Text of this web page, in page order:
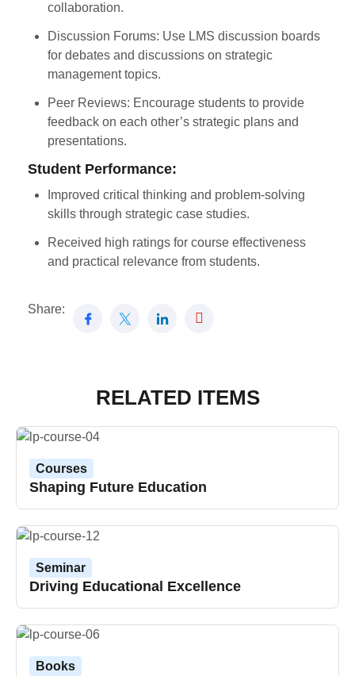
collaboration.
Discussion Forums: Use LMS discussion boards
for debates and discussions on strategic
management topics.
Peer Reviews: Encourage students to provide
feedback on each other’s strategic plans and
presentations.
Student Performance:
Improved critical thinking and problem-solving
skills through strategic case studies.
Received high ratings for course effectiveness
and practical relevance from students.
Share:
RELATED ITEMS
Shaping Future Education
Courses
Driving Educational Excellence
Seminar
Books